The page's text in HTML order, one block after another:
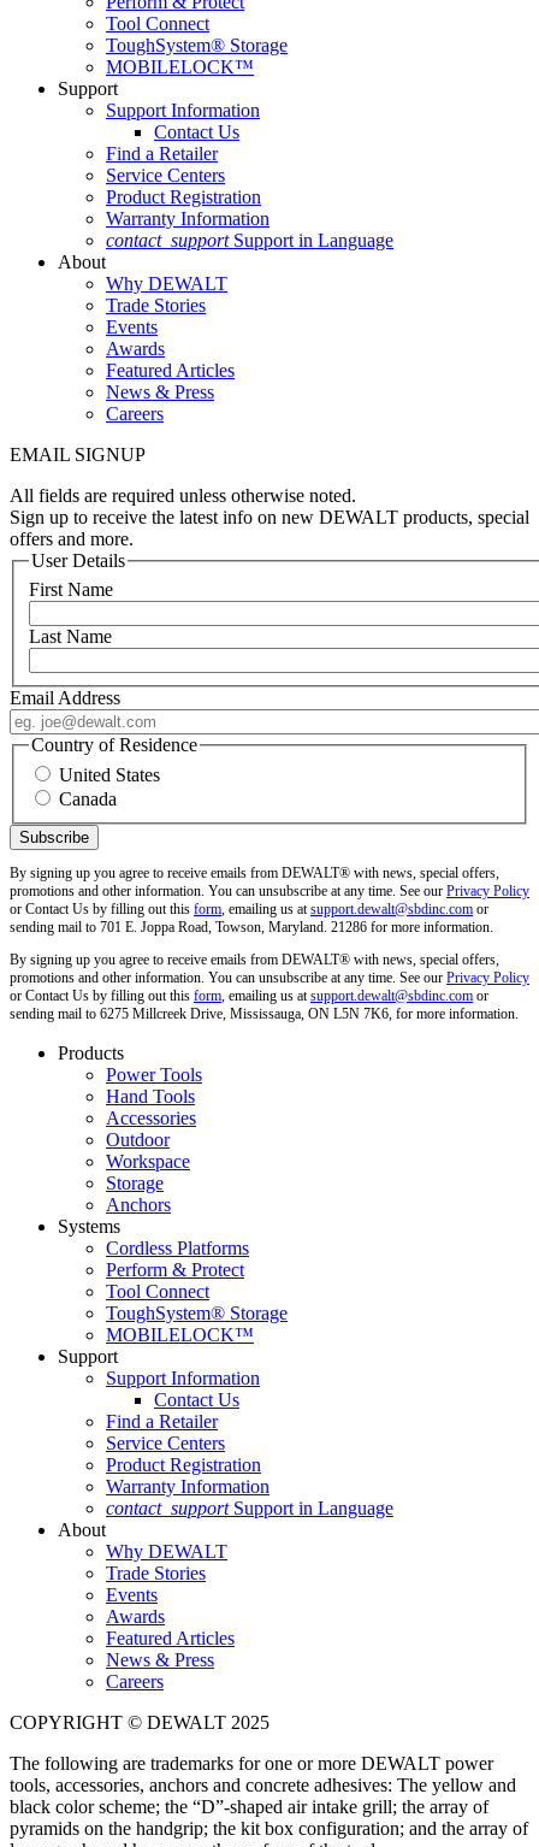
Tool Connect
ToughSystem® Storage
MOBILELOCK™
Support
Support Information
Contact Us
Find a Retailer
Service Centers
Product Registration
Warranty Information
contact_support Support in Language
About
Why DEWALT
Trade Stories
Events
Awards
Featured Articles
News & Press
Careers
EMAIL SIGNUP
All fields are required unless otherwise noted.
Sign up to receive the latest info on new DEWALT products, special
offers and more.
User Details
First Name
Last Name
Email Address
Country of Residence
United States
Canada
By signing up you agree to receive emails from DEWALT® with news, special offers,
promotions and other information. You can unsubscribe at any time. See our Privacy Policy
or Contact Us by filling out this form, emailing us atsupport.dewalt@sbdinc.com or
sending mail to 701 E. Joppa Road, Towson, Maryland. 21286 for more information.
By signing up you agree to receive emails from DEWALT® with news, special offers,
promotions and other information. You can unsubscribe at any time. See our Privacy Policy
or Contact Us by filling out this form, emailing us atsupport.dewalt@sbdinc.com or
sending mail to 6275 Millcreek Drive, Mississauga, ON L5N 7K6, for more information.
Products
Power Tools
Hand Tools
Accessories
Outdoor
Workspace
Storage
Anchors
Systems
Cordless Platforms
Perform & Protect
Tool Connect
ToughSystem® Storage
MOBILELOCK™
Support
Support Information
Contact Us
Find a Retailer
Service Centers
Product Registration
Warranty Information
contact_support Support in Language
About
Why DEWALT
Trade Stories
Events
Awards
Featured Articles
News & Press
Careers
COPYRIGHT © DEWALT 2025
The following are trademarks for one or more DEWALT power
tools, accessories, anchors and concrete adhesives: The yellow and
black color scheme; the “D”-shaped air intake grill; the array of
pyramids on the handgrip; the kit box configuration; and the array of